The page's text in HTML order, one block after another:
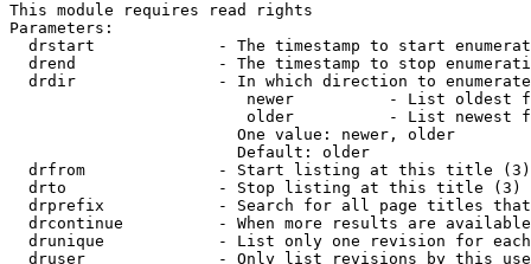
This module requires read rights
Parameters:
drstart             - The timestamp to start
drend               - The timestamp to stop
drdir               - In which direction to
newer          - List oldest
older          - List newest
                        One value: newer, older
                        Default: older
  drfrom              - Start listing at this title (3)
  drto                - Stop listing at this title (3)
drprefix            - Search for all page titles
drcontinue          - When more results are
drunique            - List only one revision for
druser              - Only list revisions by this